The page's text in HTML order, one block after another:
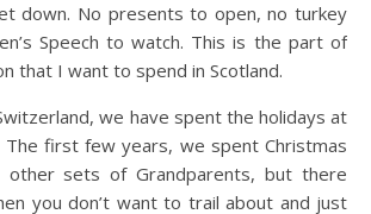
down. No presents to open, no turkey
Speech to watch. This is the part of
that I want to spend in Scotland.
we have spent the holidays at
The first few years, we spent Christmas
sets of Grandparents, but there
you don’t want to trail about and just